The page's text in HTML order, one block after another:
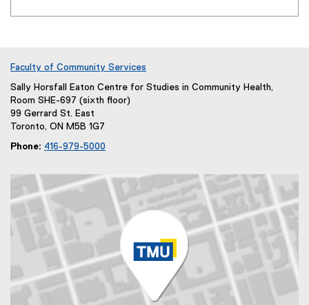
Faculty of Community Services
Sally Horsfall Eaton Centre for Studies in Community Health,
Room SHE-697 (sixth floor)
99 Gerrard St. East
Toronto, ON M5B 1G7
Phone: 416-979-5000